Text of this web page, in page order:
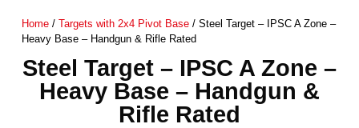
Home/ Targets with 2x4 Pivot Base/ Steel Target – IPSC A Zone –
Heavy Base – Handgun & Rifle Rated
Steel Target – IPSC A Zone –
Heavy Base – Handgun &
Rifle Rated